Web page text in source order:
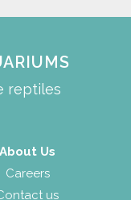
reptiles
About Us
Careers
us